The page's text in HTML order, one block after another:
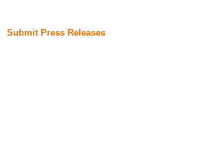
Submit Press Releases